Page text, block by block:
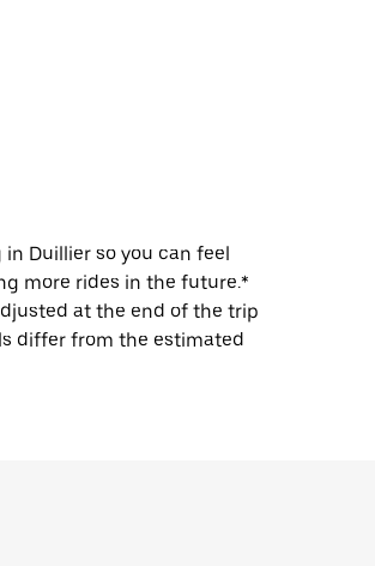
Duillier so you can feel
more rides in the future.*
at the end of the trip
differ from the estimated